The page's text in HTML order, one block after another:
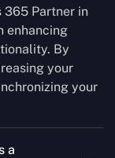
365 Partner in
enhancing
By
your
your
a